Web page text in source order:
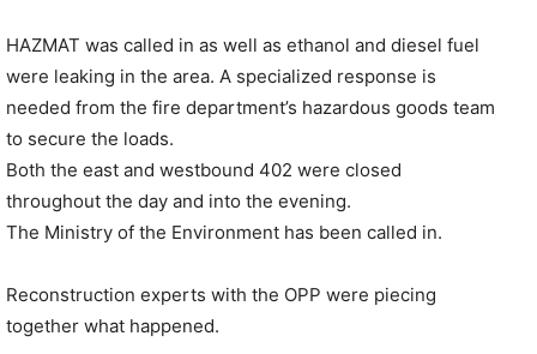
HAZMAT was called in as well as ethanol and diesel fuel
were leaking in the area. A specialized response is
needed from the fire department’s hazardous goods team
to secure the loads.
Both the east and westbound 402 were closed
throughout the day and into the evening.
The Ministry of the Environment has been called in.
Reconstruction experts with the OPP were piecing
together what happened.